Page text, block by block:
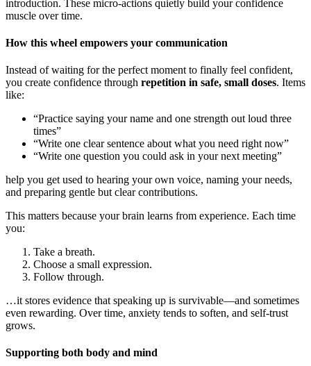
introduction. These micro-actions quietly build your confidence
muscle over time.
How this wheel empowers your communication
Instead of waiting for the perfect moment to finally feel confident,
you create confidence through repetition in safe, small doses. Items
like:
“Practice saying your name and one strength out loud three
times”
“Write one clear sentence about what you need right now”
“Write one question you could ask in your next meeting”
help you get used to hearing your own voice, naming your needs,
and preparing gentle but clear contributions.
This matters because your brain learns from experience. Each time
you:
Take a breath.
Choose a small expression.
Follow through.
…it stores evidence that speaking up is survivable—and sometimes
even rewarding. Over time, anxiety tends to soften, and self-trust
grows.
Supporting both body and mind